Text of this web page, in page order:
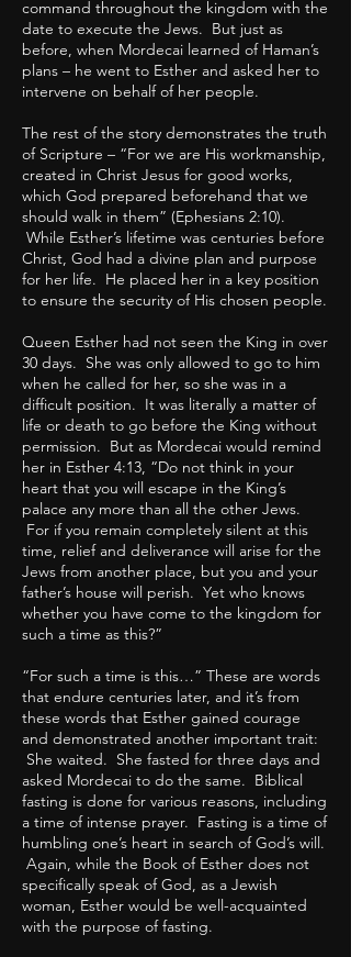
command throughout the kingdom with the
date to execute the Jews. But just as
before, when Mordecai learned of Haman’s
plans – he went to Esther and asked her to
intervene on behalf of her people.
The rest of the story demonstrates the truth
of Scripture – “For we are His workmanship,
created in Christ Jesus for good works,
which God prepared beforehand that we
should walk in them” (Ephesians 2:10).
While Esther’s lifetime was centuries before
Christ, God had a divine plan and purpose
for her life. He placed her in a key position
to ensure the security of His chosen people.
Queen Esther had not seen the King in over
30 days. She was only allowed to go to him
when he called for her, so she was in a
difficult position. It was literally a matter of
life or death to go before the King without
permission. But as Mordecai would remind
her in Esther 4:13, “Do not think in your
heart that you will escape in the King’s
palace any more than all the other Jews.
For if you remain completely silent at this
time, relief and deliverance will arise for the
Jews from another place, but you and your
father’s house will perish. Yet who knows
whether you have come to the kingdom for
such a time as this?”
“For such a time is this…” These are words
that endure centuries later, and it’s from
these words that Esther gained courage
and demonstrated another important trait:
She waited. She fasted for three days and
asked Mordecai to do the same. Biblical
fasting is done for various reasons, including
a time of intense prayer. Fasting is a time of
humbling one’s heart in search of God’s will.
Again, while the Book of Esther does not
specifically speak of God, as a Jewish
woman, Esther would be well-acquainted
with the purpose of fasting.